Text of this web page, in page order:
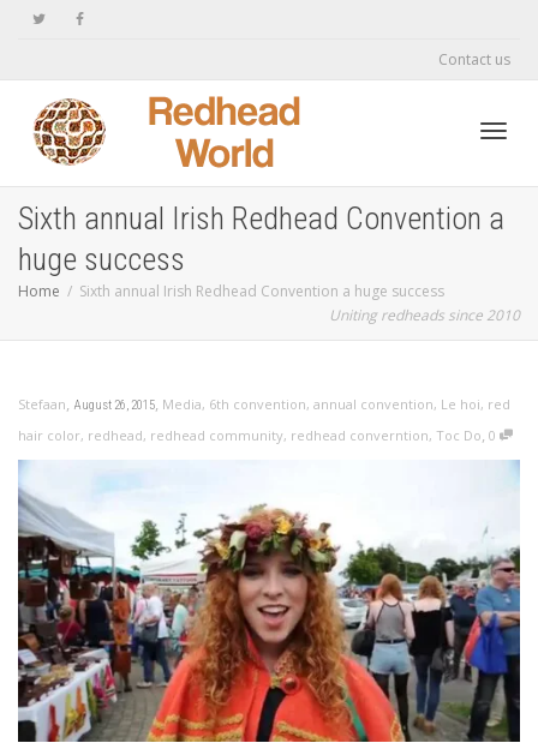
Contact us
Sixth annual Irish Redhead Convention a
huge success
Home
Sixth annual Irish Redhead Convention a huge success
Uniting redheads since 2010
Stefaan, August 26, 2015, Media, 6th convention, annual convention, Le hoi, red
hair color, redhead, redhead community, redhead converntion, Toc Do, 0